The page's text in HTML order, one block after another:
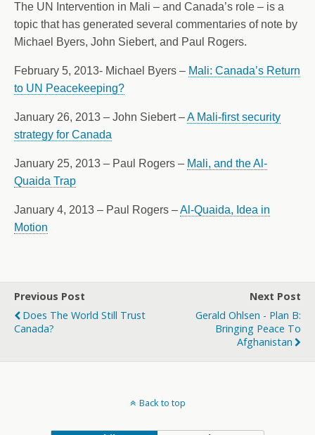
The UN Intervention in Mali – and Canada’s role – is a
topic that has generated several commentaries of note by
Michael Byers, John Siebert, and Paul Rogers.
February 5, 2013- Michael Byers – Mali: Canada’s Return
to UN Peacekeeping?
January 26, 2013 – John Siebert –A Mali-first security
strategy for Canada
January 25, 2013 – Paul Rogers – Mali, and the Al-
Quaida Trap
January 4, 2013 – Paul Rogers –Al-Quaida, Idea in
Motion
Previous Post
Does The World Still Trust
Canada?
Next Post
Gerald Ohlsen - Plan B:
Bringing Peace To
Afghanistan
Back to top